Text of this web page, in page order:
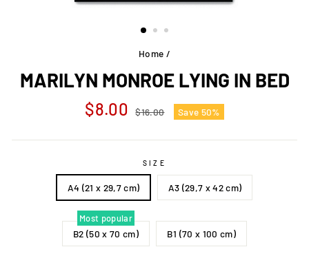
Home /
MARILYN MONROE LYING IN BED
Regular
price
$8.00 $16.00
Sale
price
Save 50%
SIZE
A4 (21 x 29,7 cm) A3 (29,7 x 42 cm)
Most popular
B2 (50 x 70 cm) B1 (70 x 100 cm)